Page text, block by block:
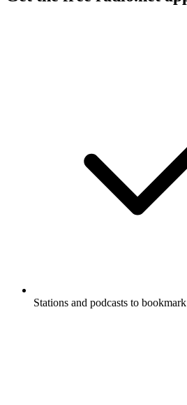
Stations and podcasts to bookmark